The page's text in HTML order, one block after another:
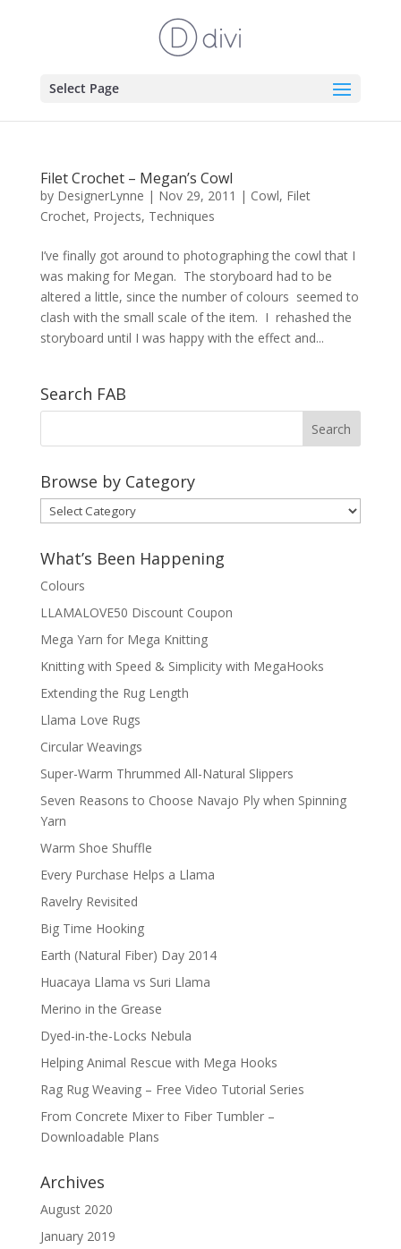
Select Page
Filet Crochet – Megan’s Cowl
by DesignerLynne | Nov 29, 2011 | Cowl, Filet
Crochet, Projects, Techniques
I’ve finally got around to photographing the cowl that I
was making for Megan. The storyboard had to be
altered a little, since the number of colours seemed to
clash with the small scale of the item. I rehashed the
storyboard until I was happy with the effect and...
Search FAB
Browse by Category
Browse
by
Category
What’s Been Happening
Colours
LLAMALOVE50 Discount Coupon
Mega Yarn for Mega Knitting
Knitting with Speed & Simplicity with MegaHooks
Extending the Rug Length
Llama Love Rugs
Circular Weavings
Super-Warm Thrummed All-Natural Slippers
Seven Reasons to Choose Navajo Ply when Spinning
Yarn
Warm Shoe Shuffle
Every Purchase Helps a Llama
Ravelry Revisited
Big Time Hooking
Earth (Natural Fiber) Day 2014
Huacaya Llama vs Suri Llama
Merino in the Grease
Dyed-in-the-Locks Nebula
Helping Animal Rescue with Mega Hooks
Rag Rug Weaving – Free Video Tutorial Series
From Concrete Mixer to Fiber Tumbler –
Downloadable Plans
Archives
August 2020
January 2019